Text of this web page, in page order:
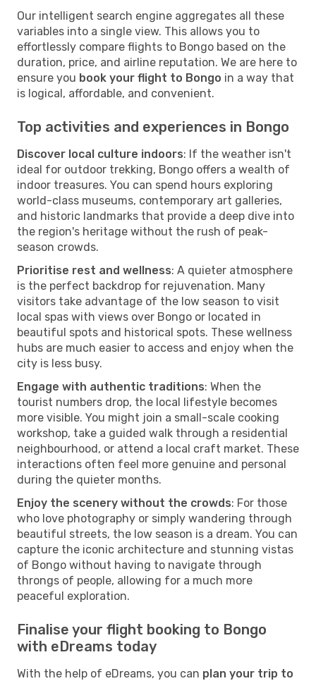
Our intelligent search engine aggregates all these
variables into a single view. This allows you to
effortlessly compare flights to Bongo based on the
duration, price, and airline reputation. We are here to
ensure you book your flight to Bongo in a way that
is logical, affordable, and convenient.
Top activities and experiences in Bongo
Discover local culture indoors: If the weather isn't
ideal for outdoor trekking, Bongo offers a wealth of
indoor treasures. You can spend hours exploring
world-class museums, contemporary art galleries,
and historic landmarks that provide a deep dive into
the region's heritage without the rush of peak-
season crowds.
Prioritise rest and wellness: A quieter atmosphere
is the perfect backdrop for rejuvenation. Many
visitors take advantage of the low season to visit
local spas with views over Bongo or located in
beautiful spots and historical spots. These wellness
hubs are much easier to access and enjoy when the
city is less busy.
Engage with authentic traditions: When the
tourist numbers drop, the local lifestyle becomes
more visible. You might join a small-scale cooking
workshop, take a guided walk through a residential
neighbourhood, or attend a local craft market. These
interactions often feel more genuine and personal
during the quieter months.
Enjoy the scenery without the crowds: For those
who love photography or simply wandering through
beautiful streets, the low season is a dream. You can
capture the iconic architecture and stunning vistas
of Bongo without having to navigate through
throngs of people, allowing for a much more
peaceful exploration.
Finalise your flight booking to Bongo
with eDreams today
With the help of eDreams, you can plan your trip to